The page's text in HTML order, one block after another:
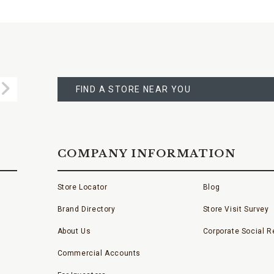
A
STORE
FIND A STORE NEAR YOU
COMPANY INFORMATION
Store Locator
Brand Directory
About Us
Commercial Accounts
Blog
Store Visit Survey
Corporate Social